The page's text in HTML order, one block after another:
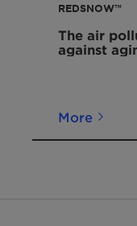
REDSNOW™
The air
against
More